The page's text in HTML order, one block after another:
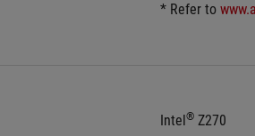
* Refer to
Intel® Z270